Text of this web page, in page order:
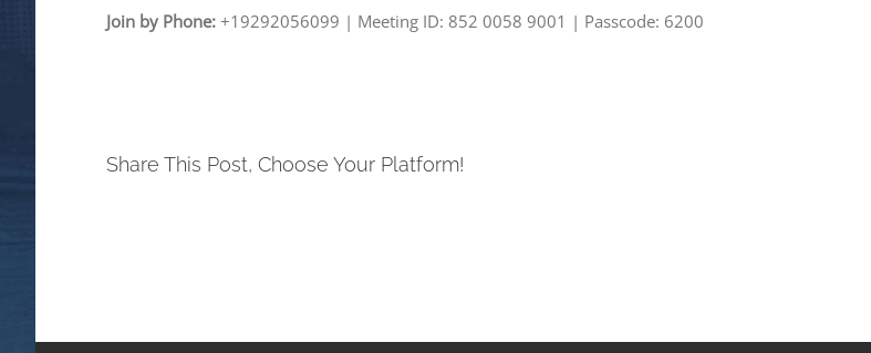
Join by Phone: +19292056099 | Meeting ID: 852 0058 9001 | Passcode: 6200
Share This Post, Choose Your Platform!